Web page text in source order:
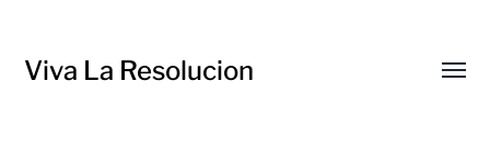
Viva La Resolucion